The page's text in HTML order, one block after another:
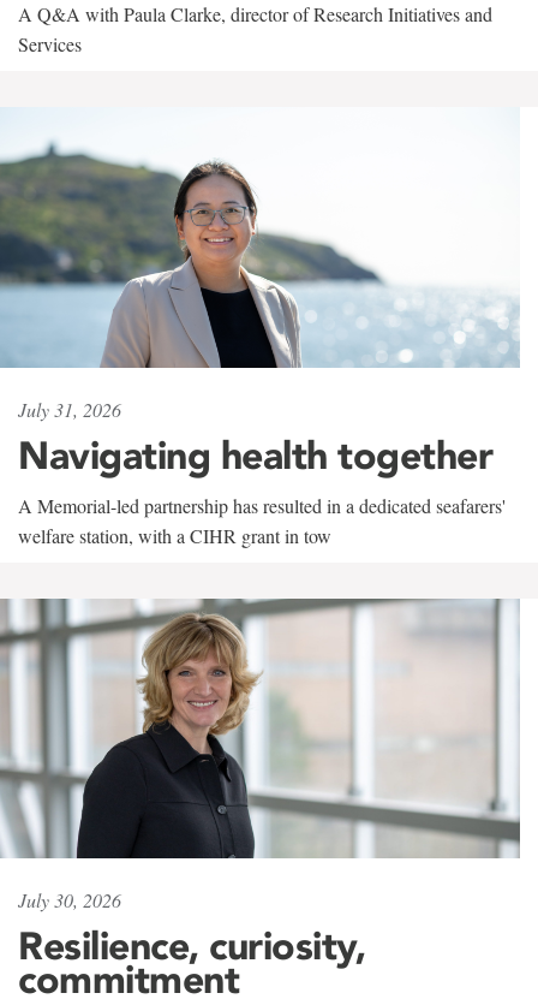
A Q&A with Paula Clarke, director of Research Initiatives and
Services
July 31, 2026
Navigating health together
A Memorial-led partnership has resulted in a dedicated seafarers'
welfare station, with a CIHR grant in tow
July 30, 2026
Resilience, curiosity,
commitment